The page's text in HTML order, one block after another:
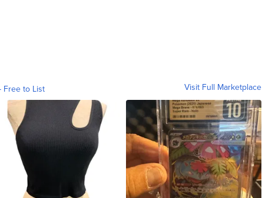
Free to List Visit Full Marketplace